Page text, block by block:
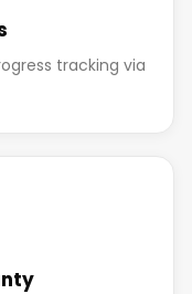
tracking via